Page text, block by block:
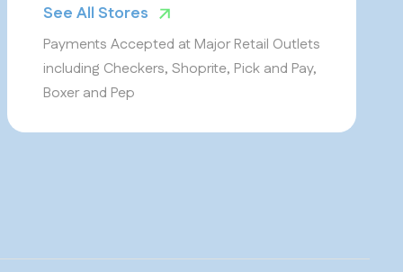
See All Stores
Payments Accepted at Major Retail Outlets
including Checkers, Shoprite, Pick and Pay,
Boxer and Pep